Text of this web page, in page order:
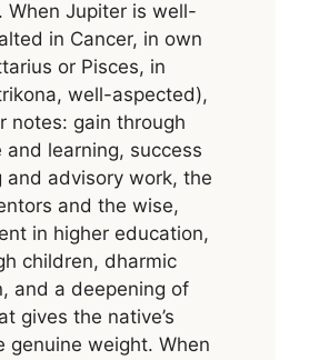
When Jupiter is well-
in Cancer, in own
or Pisces, in
well-aspected),
notes: gain through
and learning, success
and advisory work, the
and the wise,
in higher education,
children, dharmic
and a deepening of
gives the native’s
genuine weight. When